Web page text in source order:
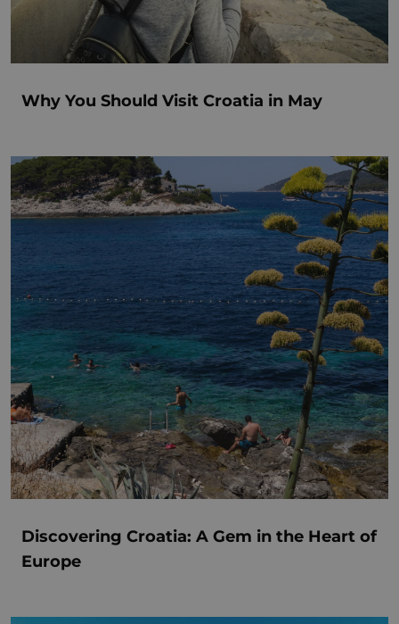
Why You Should Visit Croatia in May
Discovering Croatia: A Gem in the Heart of
Europe